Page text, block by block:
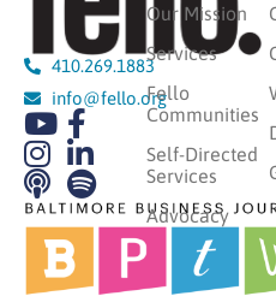
410.269.1883
info@fello.org
Our Mission
Services
Fello
Communities
Self-Directed
Services
Advocacy